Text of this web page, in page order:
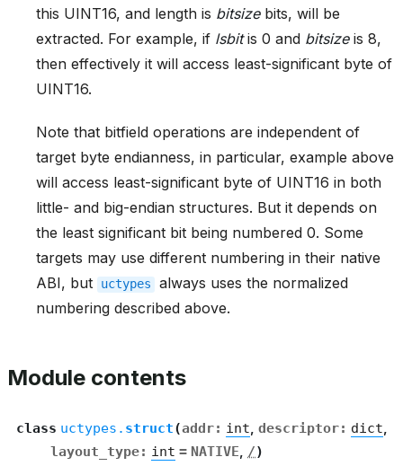
this UINT16, and length is bitsizebits, will be
extracted. For example, if lsbitis 0 and bitsizeis 8,
then effectively it will access least-significant byte of
UINT16.
Note that bitfield operations are independent of
target byte endianness, in particular, example above
will access least-significant byte of UINT16 in both
little- and big-endian structures. But it depends on
the least significant bit being numbered 0. Some
targets may use different numbering in their native
ABI, but
uctypes
always uses the normalized
numbering described above.
Module contents
class uctypes. struct(addr: int, descriptor: dict,
layout_type: int = NATIVE, /)